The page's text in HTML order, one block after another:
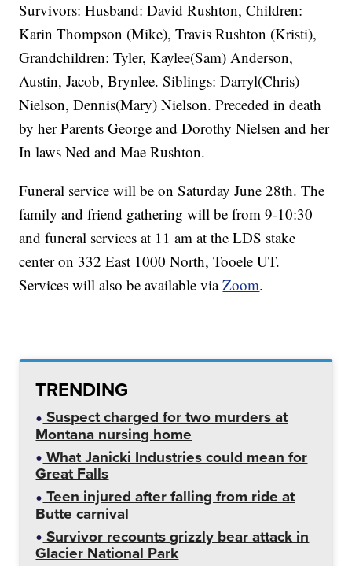
Survivors: Husband: David Rushton, Children:
Karin Thompson (Mike), Travis Rushton (Kristi),
Grandchildren: Tyler, Kaylee(Sam) Anderson,
Austin, Jacob, Brynlee. Siblings: Darryl(Chris)
Nielson, Dennis(Mary) Nielson. Preceded in death
by her Parents George and Dorothy Nielsen and her
In laws Ned and Mae Rushton.
Funeral service will be on Saturday June 28th. The
family and friend gathering will be from 9-10:30
and funeral services at 11 am at the LDS stake
center on 332 East 1000 North, Tooele UT.
Services will also be available viaZoom.
TRENDING
Suspect charged for two murders at
Montana nursing home
What Janicki Industries could mean for
Great Falls
Teen injured after falling from ride at
Butte carnival
Survivor recounts grizzly bear attack in
Glacier National Park